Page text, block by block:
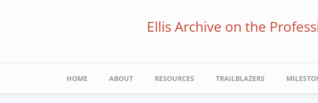
Ellis Archive on the
Main
navigation
HOME ABOUT RESOURCES TRAILBLAZERS